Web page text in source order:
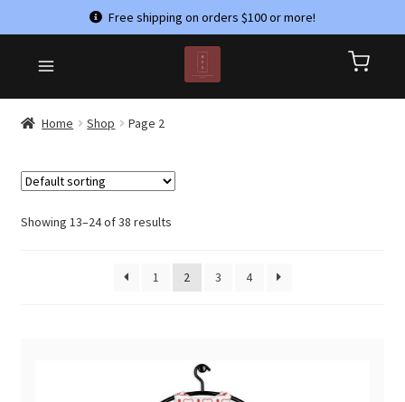
Free shipping on orders $100 or more!
navigation
content
HOME
CHECKOUT
MY ACCOUNT
PRIVACY POLICY
Home Shop Page 2
Showing 13–24 of 38 results
1 2 3 4